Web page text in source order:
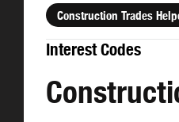
Construction Trades
Interest Codes